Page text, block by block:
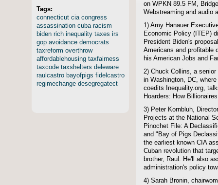
Tags:
connecticut cia congress
assassination cuba racism
biden rich inequality taxes irs
gop avoidance democrats
taxreform overthrow
affordablehousing taxfairness
taxcode taxshelters deleware
raulcastro bayofpigs fidelcastro
regimechange desegregatect
on WPKN 89.5 FM,
Webstreaming and audio
1) Amy Hanauer
Economic Policy (ITEP)
President Biden's
Americans and profitable
his American Jobs and
2) Chuck Collins, a
in Washington, DC,
coedits Inequality.org,
Hoarders: How
3) Peter Kornbluh,
Projects at the National
Pinochet File: A
and "Bay of Pigs
the earliest known CIA
Cuban revolution that
brother, Raul. He'll also
administration's policy
4) Sarah Bronin,